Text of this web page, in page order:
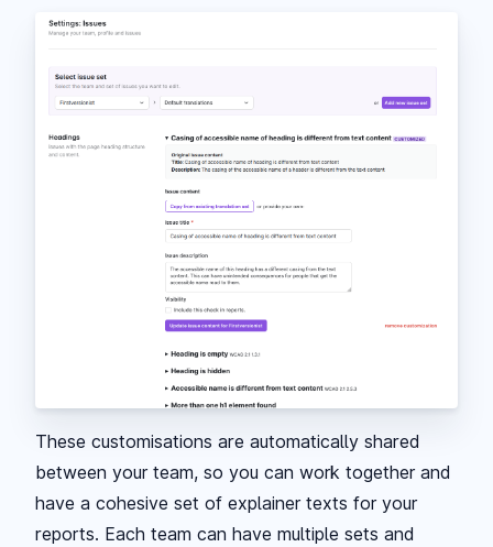
These customisations are automatically shared
between your team, so you can work together and
have a cohesive set of explainer texts for your
reports. Each team can have multiple sets and